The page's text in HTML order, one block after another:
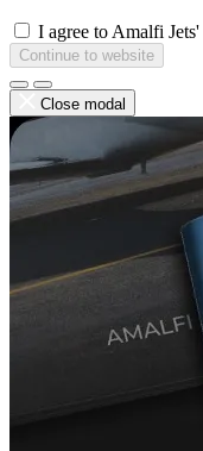
I agree to Amalfi Jets'
Continue to website
Close modal